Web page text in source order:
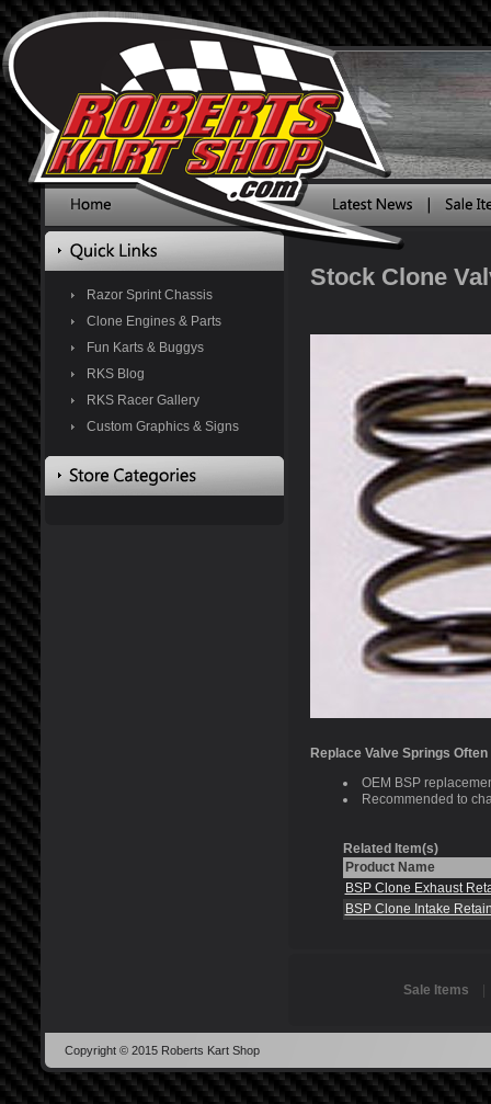
Razor Sprint Chassis
Clone Engines & Parts
Fun Karts & Buggys
RKS Blog
RKS Racer Gallery
Custom Graphics & Signs
Stock Clone
Replace Valve Springs
OEM BSP
Recommended to
Related Item(s)
Product Name
BSP Clone Exhaust
BSP Clone Intake
Sale Items
Copyright © 2015 Roberts Kart Shop